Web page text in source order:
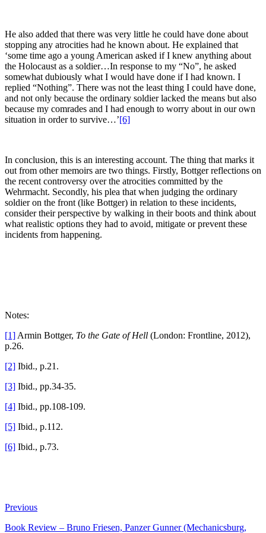
He also added that there was very little he could have done about
stopping any atrocities had he known about. He explained that
‘some time ago a young American asked if I knew anything about
the Holocaust as a soldier…In response to my “No”, he asked
somewhat dubiously what I would have done if I had known. I
replied “Nothing”. There was not the least thing I could have done,
and not only because the ordinary soldier lacked the means but also
because my comrades and I had enough to worry about in our own
situation in order to survive…’[6]
In conclusion, this is an interesting account. The thing that marks it
out from other memoirs are two things. Firstly, Bottger reflections on
the recent controversy over the atrocities committed by the
Wehrmacht. Secondly, his plea that when judging the ordinary
soldier on the front (like Bottger) in relation to these incidents,
consider their perspective by walking in their boots and think about
what realistic options they had to avoid, mitigate or prevent these
incidents from happening.
Notes:
[1] Armin Bottger, To the Gate of Hell (London: Frontline, 2012),
p.26.
[2] Ibid., p.21.
[3] Ibid., pp.34-35.
[4] Ibid., pp.108-109.
[5] Ibid., p.112.
[6] Ibid., p.73.
Previous
Book Review – Bruno Friesen, Panzer Gunner (Mechanicsburg,